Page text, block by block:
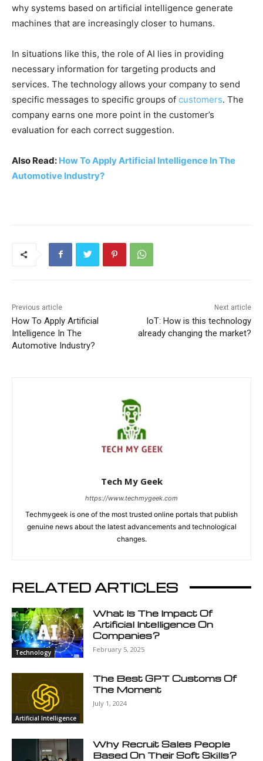
why systems based on artificial intelligence generate
machines that are increasingly closer to humans.
In situations like this, the role of AI lies in providing
necessary information for targeting products and
services. The technology allows your company to send
specific messages to specific groups of customers. The
company earns one more point in the customer’s
evaluation for each correct suggestion.
Also Read: How To Apply Artificial Intelligence In The
Automotive Industry?
Previous article
How To Apply Artificial
Intelligence In The
Automotive Industry?
Next article
IoT: How is this technology
already changing the market?
Tech My Geek
https://www.techmygeek.com
Techmygeek is one of the most trusted online portals that publish
genuine news about the latest advancements and technological
changes.
RELATED ARTICLES
Technology
What Is The Impact Of
Artificial Intelligence On
Companies?
February 5, 2025
Artificial Intelligence
The Best GPT Customs Of
The Moment
July 1, 2024
Why Recruit Sales People
Based On Their Soft Skills?